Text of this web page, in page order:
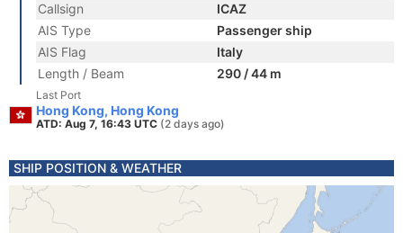
Callsign
ICAZ
AIS Type
Passenger ship
AIS Flag
Italy
Length / Beam
290 / 44 m
Last Port
Hong Kong, Hong Kong
ATD: Aug 7, 16:43 UTC (2 days ago)
SHIP POSITION & WEATHER